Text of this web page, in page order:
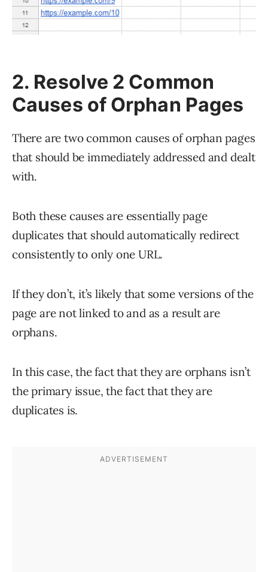
2. Resolve 2 Common
Causes of Orphan Pages
There are two common causes of orphan pages
that should be immediately addressed and dealt
with.
Both these causes are essentially page
duplicates that should automatically redirect
consistently to only one URL.
If they don’t, it’s likely that some versions of the
page are not linked to and as a result are
orphans.
In this case, the fact that they are orphans isn’t
the primary issue, the fact that they are
duplicates is.